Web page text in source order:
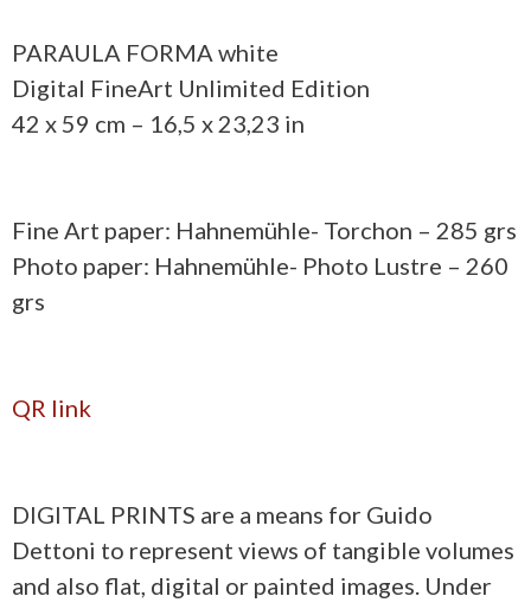
PARAULA FORMA white
Digital FineArt Unlimited Edition
42 x 59 cm – 16,5 x 23,23 in
Fine Art paper: Hahnemühle- Torchon – 285 grs
Photo paper: Hahnemühle- Photo Lustre – 260
grs
QR link
DIGITAL PRINTS are a means for Guido
Dettoni to represent views of tangible volumes
and also flat, digital or painted images. Under